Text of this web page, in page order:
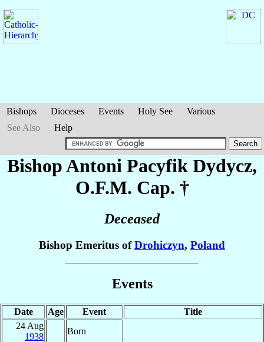
Bishops Dioceses Events Holy See
Various
See Also
Help
Bishop Antoni Pacyfik Dydycz,
O.F.M. Cap. †
Deceased
Bishop Emeritus ofDrohiczyn, Poland
Events
Date Age Event
Title
24 Aug
1938
Born